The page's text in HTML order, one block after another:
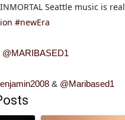
Seattle music is real
#newEra
@MARIBASED1
& @Maribased1